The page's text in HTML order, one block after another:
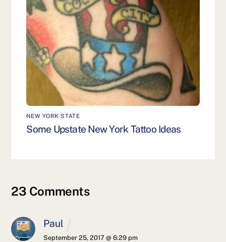
NEW YORK STATE
Some Upstate New York Tattoo Ideas
23 Comments
Paul
September 25, 2017 @ 6:29 pm